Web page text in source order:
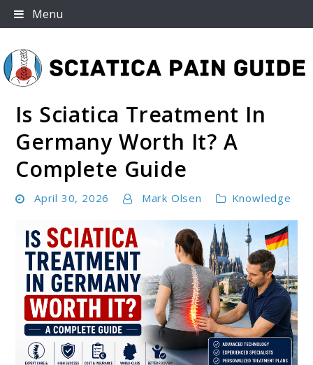
Skip
to
Menu
Sciatica Pain Guide
Is Sciatica Treatment In
Germany Worth It? A
Complete Guide
April 30, 2026 Mark Olsen Knowledge